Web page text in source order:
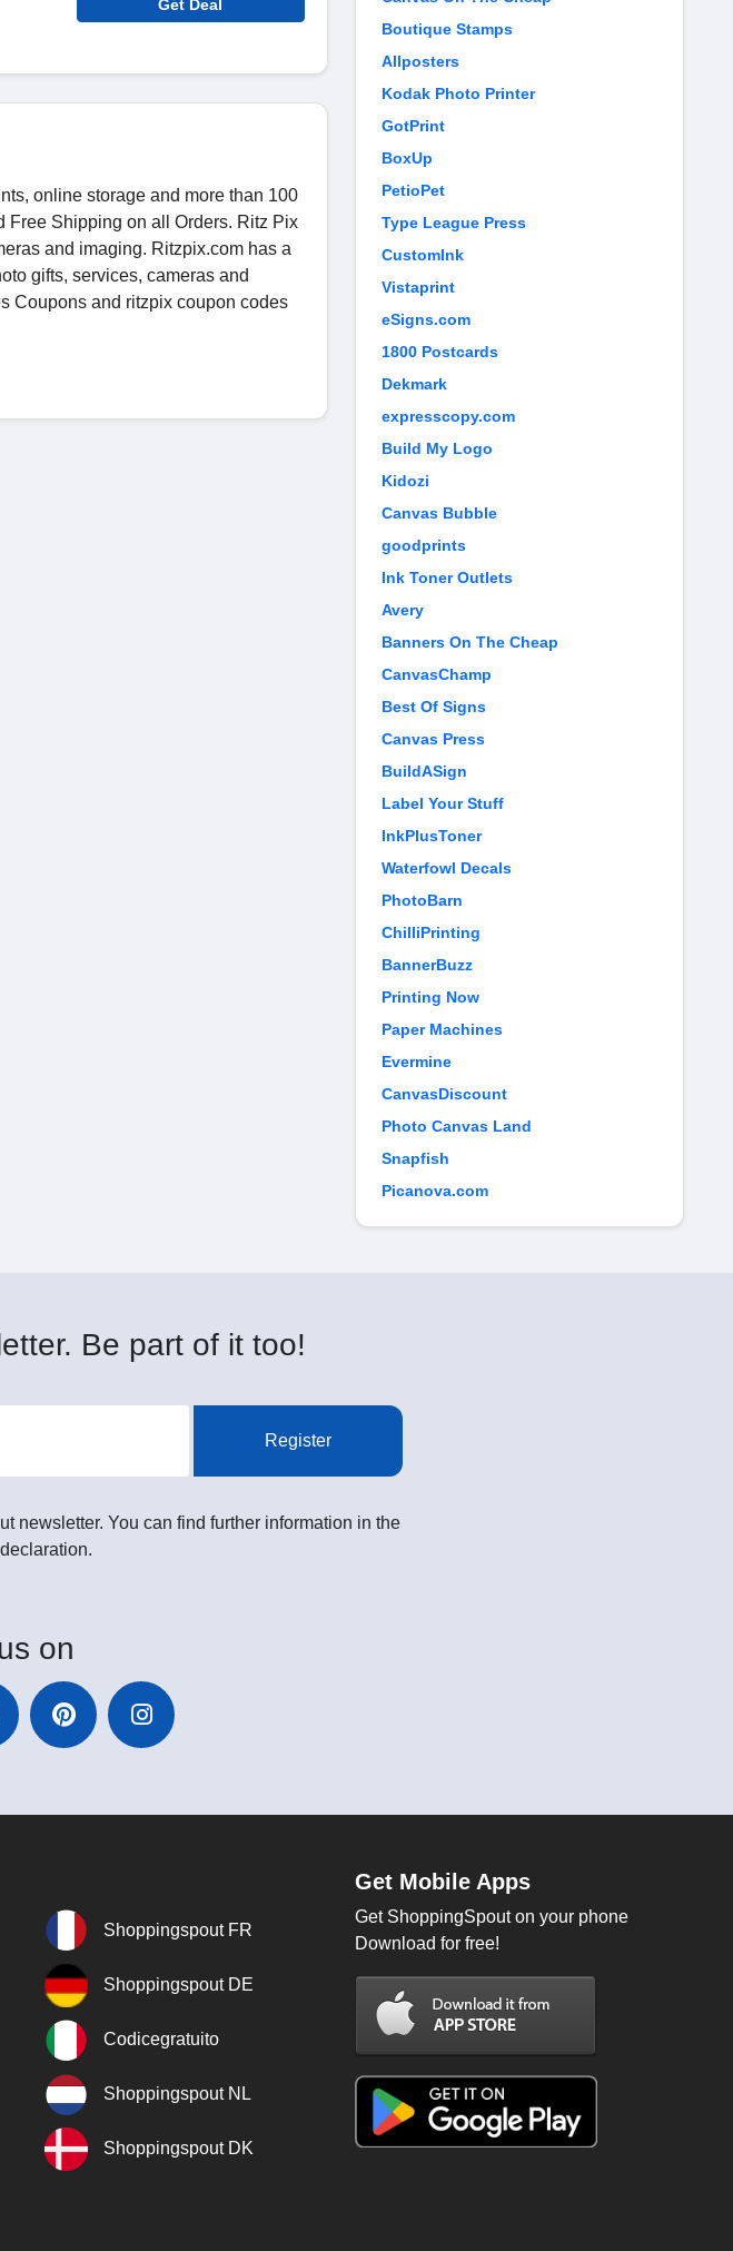
Get Deal
online storage and more than 100
Free Shipping on all Orders. Ritz Pix
and imaging. Ritzpix.com has a
gifts, services, cameras and
Coupons and ritzpix coupon codes
Boutique Stamps
Allposters
Kodak Photo Printer
GotPrint
BoxUp
PetioPet
Type League Press
CustomInk
Vistaprint
eSigns.com
1800 Postcards
Dekmark
expresscopy.com
Build My Logo
Kidozi
Canvas Bubble
goodprints
Ink Toner Outlets
Avery
Banners On The Cheap
CanvasChamp
Best Of Signs
Canvas Press
BuildASign
Label Your Stuff
InkPlusToner
Waterfowl Decals
PhotoBarn
ChilliPrinting
BannerBuzz
Printing Now
Paper Machines
Evermine
CanvasDiscount
Photo Canvas Land
Snapfish
Picanova.com
Be part of it too!
Register
newsletter. You can find further information in the
on
Shoppingspout FR
Shoppingspout DE
Codicegratuito
Shoppingspout NL
Shoppingspout DK
Get Mobile Apps
Get ShoppingSpout on your phone
Download for free!